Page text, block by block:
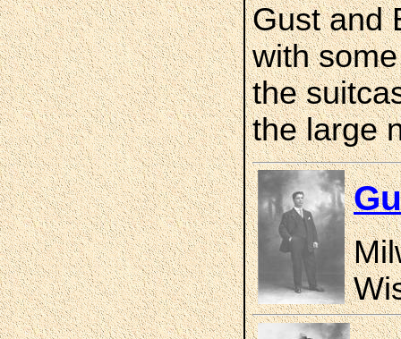
Gust and
with
the
the large